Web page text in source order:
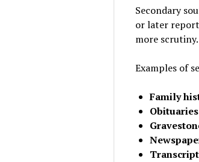
Secondary
or later
more scrutiny.
Examples of
Family
Obituaries